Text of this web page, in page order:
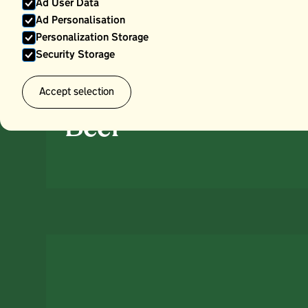
Ad User Data
Ad Personalisation
Personalization Storage
Security Storage
Accept selection
Beef